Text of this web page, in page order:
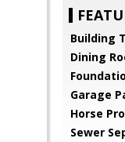
Building
Dining
Garage
Horse
Sewer